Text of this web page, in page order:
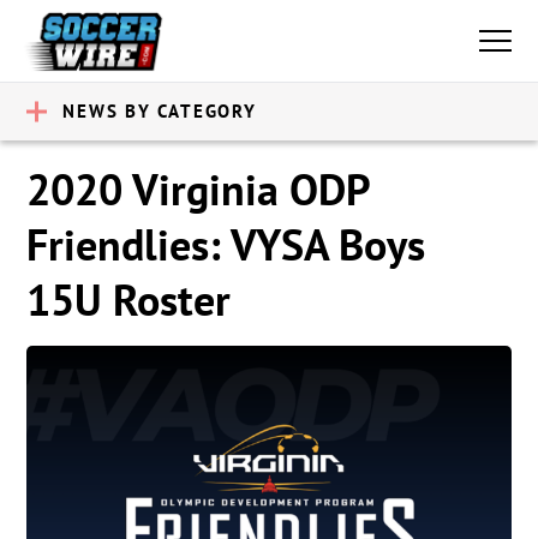
NEWS BY CATEGORY
2020 Virginia ODP
Friendlies: VYSA Boys
15U Roster